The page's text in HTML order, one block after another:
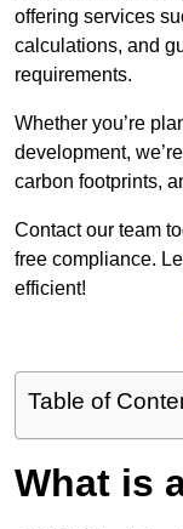
offering services
calculations, and
requirements.
Whether you’re
development,
carbon footprints,
Contact our team
free compliance.
efficient!
Table of
What is